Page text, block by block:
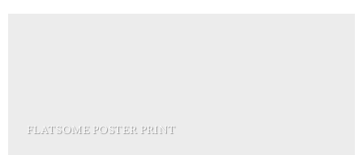
FLATSOME POSTER PRINT